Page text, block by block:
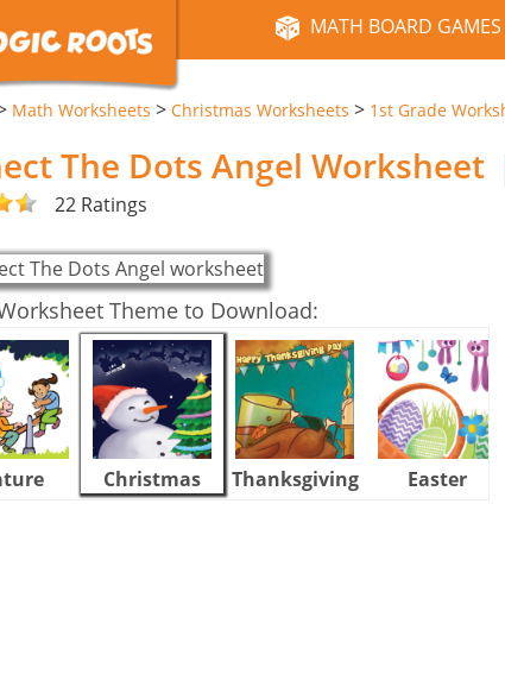
MATH BOARD GAMES
Math Worksheets > Christmas Worksheets > 1st Grade
The Dots Angel Worksheet
22 Ratings
Theme to Download:
Christmas Thanksgiving Easter